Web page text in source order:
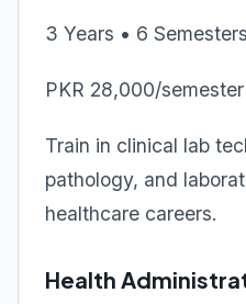
3 Years • 6 Semesters
PKR 28,000/semester
Train in clinical lab
pathology, and
healthcare careers.
Health